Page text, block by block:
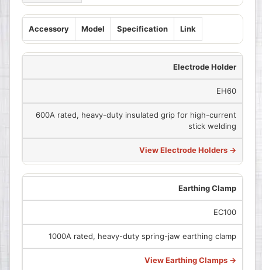
Accessory Model Specification Link
Electrode Holder
EH60
600A rated, heavy-duty insulated grip for high-current
stick welding
View Electrode Holders →
Earthing Clamp
EC100
1000A rated, heavy-duty spring-jaw earthing clamp
View Earthing Clamps →